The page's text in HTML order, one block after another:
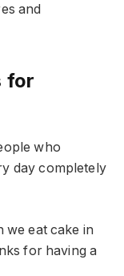
and
for
who
day completely
we eat cake in
for having a